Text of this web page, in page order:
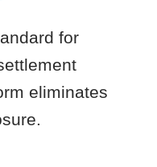
for
eliminates